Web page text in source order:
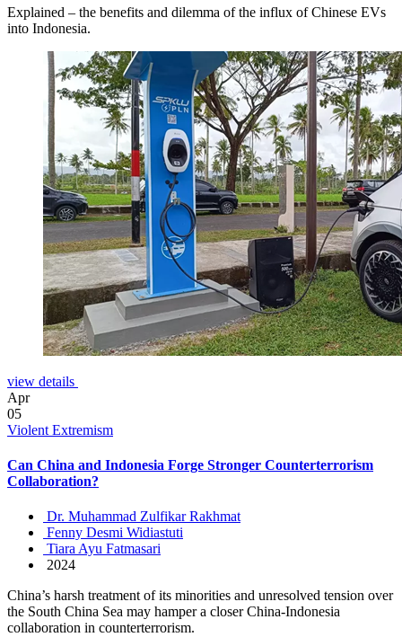
Explained – the benefits and dilemma of the influx of Chinese EVs
into Indonesia.
view details
Apr
05
Violent Extremism
Can China and Indonesia Forge Stronger Counterterrorism
Collaboration?
Dr. Muhammad Zulfikar Rakhmat
Fenny Desmi Widiastuti
Tiara Ayu Fatmasari
2024
China’s harsh treatment of its minorities and unresolved tension over
the South China Sea may hamper a closer China-Indonesia
collaboration in counterterrorism.